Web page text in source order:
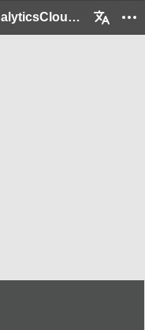
HowtouseSAPAnalyticsCloudforReportinFI_Demo: 2 / 152